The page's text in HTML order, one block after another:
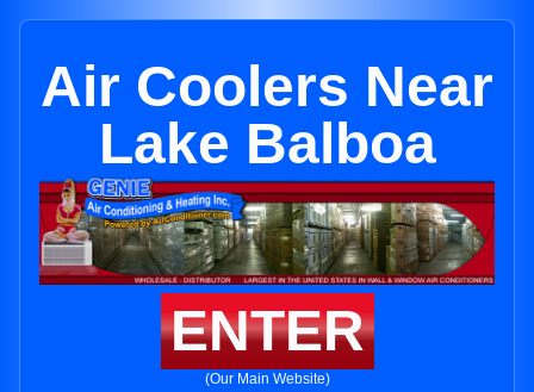
Air Coolers Near
Lake Balboa
ENTER
(Our Main Website)